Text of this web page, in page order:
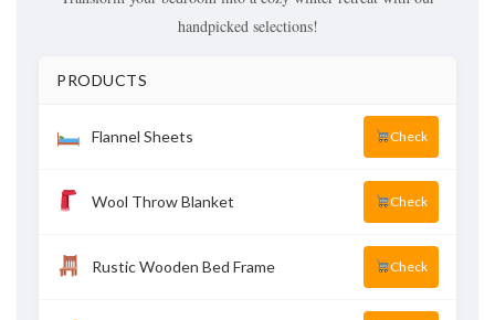
handpicked selections!
PRODUCTS
Flannel Sheets Check
Wool Throw Blanket Check
Rustic Wooden Bed Frame Check